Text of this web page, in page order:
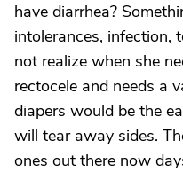
have diarrhea?
intolerances, infection,
not realize when she
rectocele and needs a
diapers would be the
will tear away sides.
ones out there now